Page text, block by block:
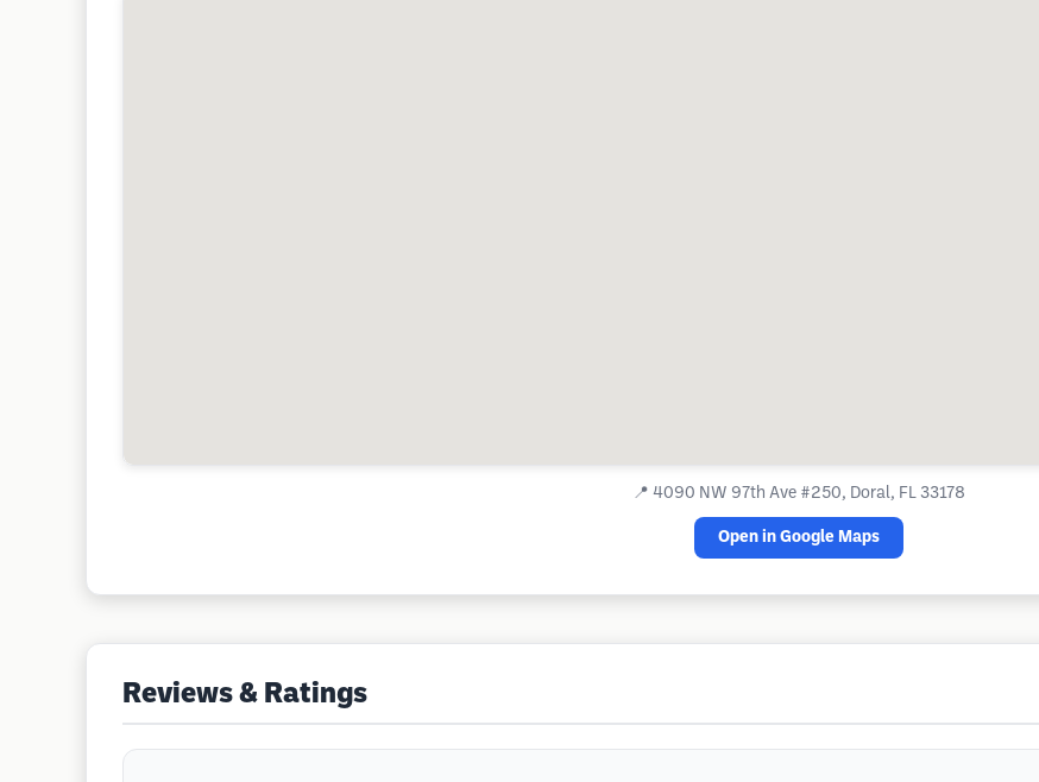
📍 4090 NW 97th Ave #250, Doral, FL 33178
Open in Google Maps
Reviews & Ratings